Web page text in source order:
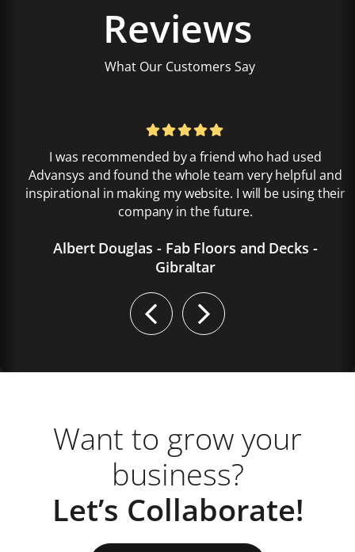
Reviews
What Our Customers Say
Previous
I was recommended by a friend who had used
Advansys and found the whole team very helpful and
inspirational in making my website. I will be using their
company in the future.
Albert Douglas - Fab Floors and Decks -
Gibraltar
Next
Want to grow your
business?
Let’s Collaborate!